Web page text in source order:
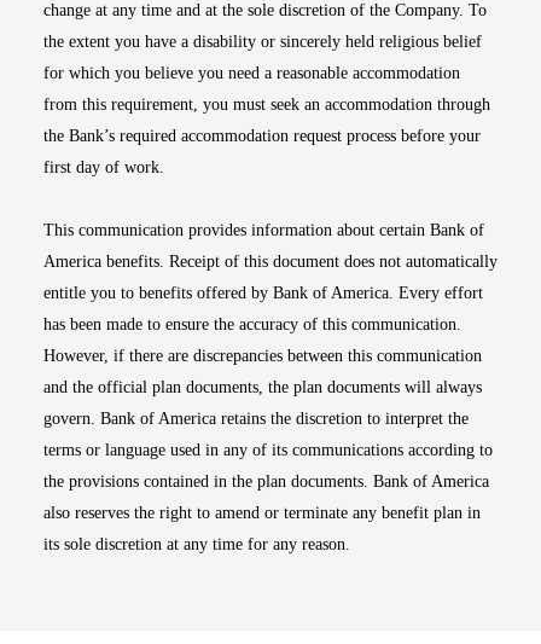
change at any time and at the sole discretion of the Company. To
the extent you have a disability or sincerely held religious belief
for which you believe you need a reasonable accommodation
from this requirement, you must seek an accommodation through
the Bank’s required accommodation request process before your
first day of work.
This communication provides information about certain Bank of
America benefits. Receipt of this document does not automatically
entitle you to benefits offered by Bank of America. Every effort
has been made to ensure the accuracy of this communication.
However, if there are discrepancies between this communication
and the official plan documents, the plan documents will always
govern. Bank of America retains the discretion to interpret the
terms or language used in any of its communications according to
the provisions contained in the plan documents. Bank of America
also reserves the right to amend or terminate any benefit plan in
its sole discretion at any time for any reason.